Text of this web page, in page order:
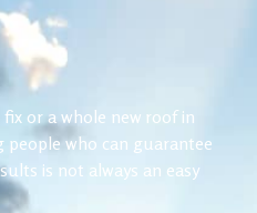
or a whole new roof in
people who can guarantee
is not always an easy